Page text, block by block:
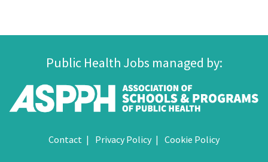
Public Health Jobs managed by:
Contact Privacy Policy Cookie Policy